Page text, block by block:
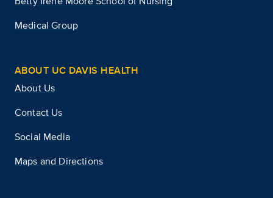
Medical Group
ABOUT UC DAVIS HEALTH
About Us
Contact Us
Social Media
Maps and Directions